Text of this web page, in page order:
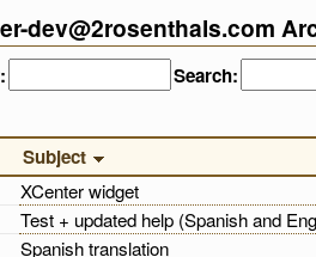
dev@2rosenthals.com
Search:
Subject
XCenter widget
Test + updated help (Spanish and
Spanish translation